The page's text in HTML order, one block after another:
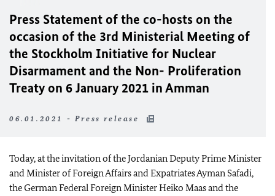
Press Statement of the co-hosts on the
occasion of the 3rd Ministerial Meeting of
the Stockholm Initiative for Nuclear
Disarmament and the Non- Proliferation
Treaty on 6 January 2021 in Amman
06.01.2021 - Press release
Today, at the invitation of the Jordanian Deputy Prime Minister
and Minister of Foreign Affairs and Expatriates Ayman Safadi,
the German Federal Foreign MinisterHeiko Maasand the